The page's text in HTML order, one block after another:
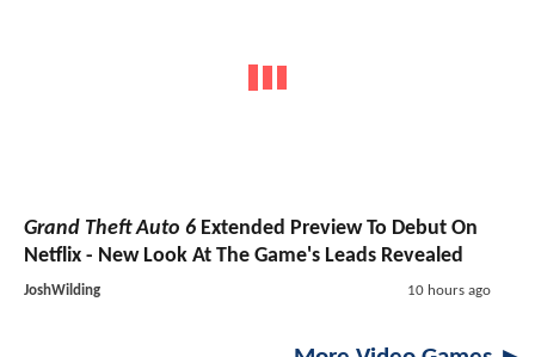
Grand Theft Auto 6 Extended Preview To Debut On
Netflix - New Look At The Game's Leads Revealed
JoshWilding 10 hours ago